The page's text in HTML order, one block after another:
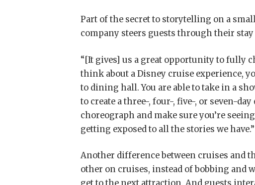
Part of the secret to storytelling on a
company steers guests through their stay
“[It gives] us a great opportunity to fully
think about a Disney cruise experience,
to dining hall. You are able to take in a
to create a three-, four-, five-, or seven-
choreograph and make sure you’re
getting exposed to all the stories we have.”
Another difference between cruises and
other on cruises, instead of bobbing and